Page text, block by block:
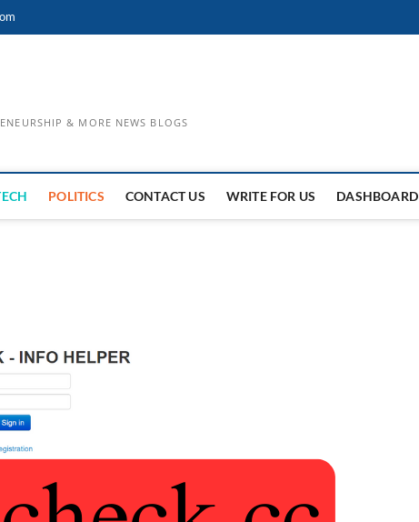
& MORE NEWS BLOGS
POLITICS CONTACT US WRITE FOR US DASHBOARD